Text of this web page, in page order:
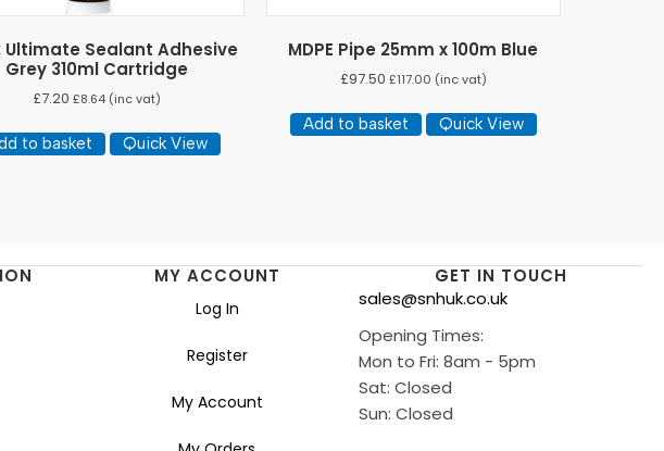
Ultimate Sealant Adhesive
Grey 310ml Cartridge
£7.20 £8.64 (inc vat)
to basket Quick View
MDPE Pipe 25mm x 100m Blue
£97.50 £117.00 (inc vat)
Add to basket Quick View
MY ACCOUNT
Log In
Register
My Account
GET IN TOUCH
sales@snhuk.co.uk
Opening Times:
Mon to Fri: 8am - 5pm
Sat: Closed
Sun: Closed